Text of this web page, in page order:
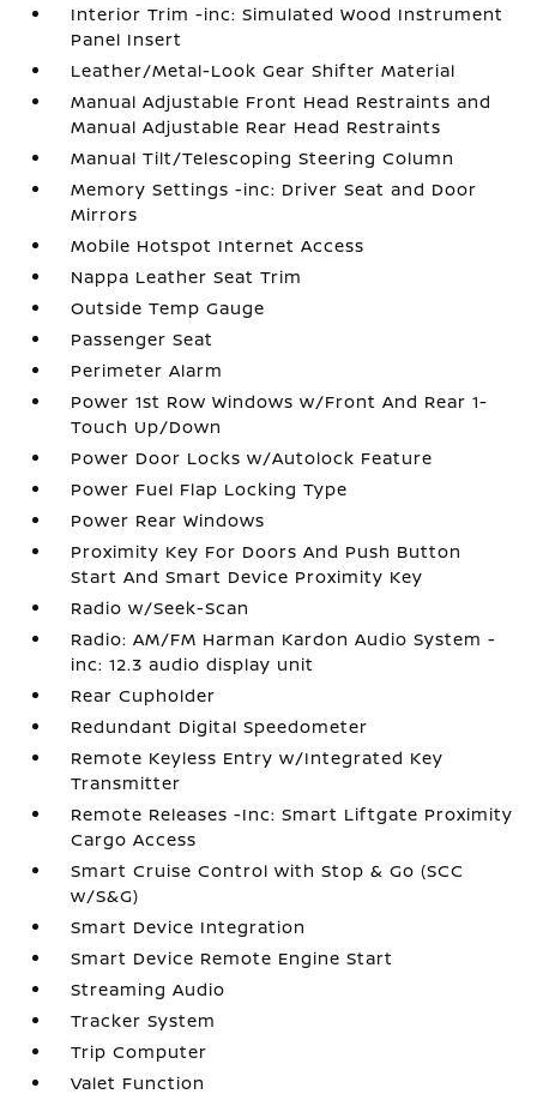
Interior Trim -inc: Simulated Wood Instrument
Panel Insert
Leather/Metal-Look Gear Shifter Material
Manual Adjustable Front Head Restraints and
Manual Adjustable Rear Head Restraints
Manual Tilt/Telescoping Steering Column
Memory Settings -inc: Driver Seat and Door
Mirrors
Mobile Hotspot Internet Access
Nappa Leather Seat Trim
Outside Temp Gauge
Passenger Seat
Perimeter Alarm
Power 1st Row Windows w/Front And Rear 1-
Touch Up/Down
Power Door Locks w/Autolock Feature
Power Fuel Flap Locking Type
Power Rear Windows
Proximity Key For Doors And Push Button
Start And Smart Device Proximity Key
Radio w/Seek-Scan
Radio: AM/FM Harman Kardon Audio System -
inc: 12.3 audio display unit
Rear Cupholder
Redundant Digital Speedometer
Remote Keyless Entry w/Integrated Key
Transmitter
Remote Releases -Inc: Smart Liftgate Proximity
Cargo Access
Smart Cruise Control with Stop & Go (SCC
w/S&G)
Smart Device Integration
Smart Device Remote Engine Start
Streaming Audio
Tracker System
Trip Computer
Valet Function